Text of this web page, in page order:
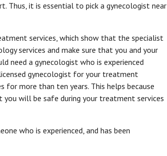
Thus, it is essential to pick a gynecologist near
services, which show that the specialist
services and make sure that you and your
need a gynecologist who is experienced
gynecologist for your treatment
for more than ten years. This helps because
will be safe during your treatment services
who is experienced, and has been